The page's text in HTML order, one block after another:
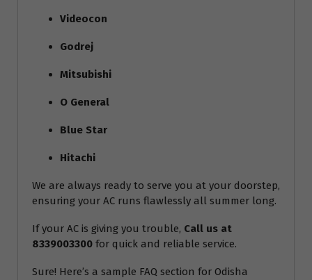
Videocon
Godrej
Mitsubishi
O General
Blue Star
Hitachi
We are always ready to serve you at your doorstep,
ensuring your AC runs flawlessly all summer long.
If your AC is giving you trouble, Call us at
8339003300 for quick and reliable service.
Sure! Here’s a sample FAQ section for Odisha